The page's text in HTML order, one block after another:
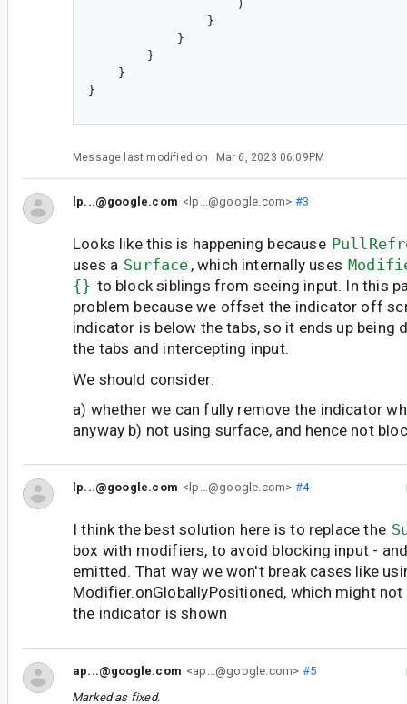
                    )
                }
            }
        }
    }
}
Message last modified on Mar 6, 2023 06:09PM
lp...@google.com <lp...@google.com> #3
Looks like this is happening because
uses a Surface , which internally uses
{} to block siblings from seeing input. In this
problem because we offset the indicator off
indicator is below the tabs, so it ends up being
the tabs and intercepting input.
We should consider:
a) whether we can fully remove the indicator
anyway b) not using surface, and hence not
lp...@google.com <lp...@google.com> #4
I think the best solution here is to replace the
box with modifiers, to avoid blocking input -
emitted. That way we won't break cases like
Modifier.onGloballyPositioned, which might
the indicator is shown
ap...@google.com <ap...@google.com> #5
Marked as fixed.